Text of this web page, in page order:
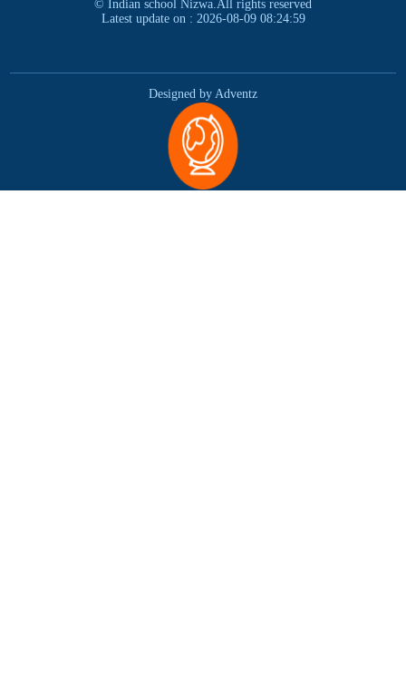
© Indian school Nizwa.All rights reserved
Latest update on : 2026-08-09 08:24:59
Designed by Adventz